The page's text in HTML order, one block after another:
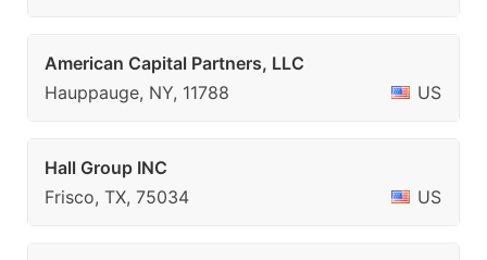
American Capital Partners, LLC
Hauppauge, NY, 11788
US
Hall Group INC
Frisco, TX, 75034
US